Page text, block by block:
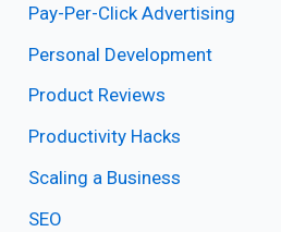
Pay-Per-Click Advertising
Personal Development
Product Reviews
Productivity Hacks
Scaling a Business
SEO